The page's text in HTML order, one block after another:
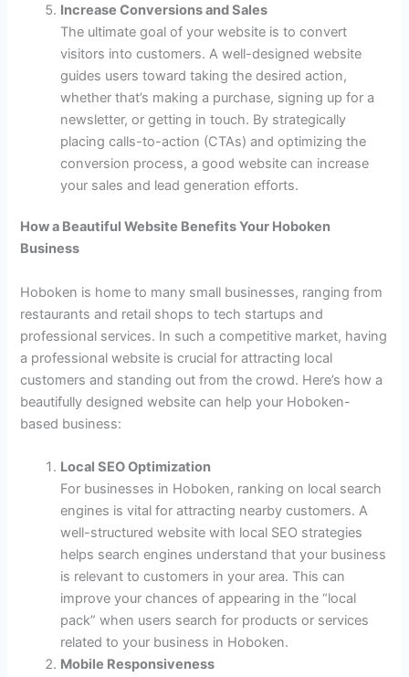
Increase Conversions and Sales
The ultimate goal of your website is to convert
visitors into customers. A well-designed website
guides users toward taking the desired action,
whether that’s making a purchase, signing up for a
newsletter, or getting in touch. By strategically
placing calls-to-action (CTAs) and optimizing the
conversion process, a good website can increase
your sales and lead generation efforts.
How a Beautiful Website Benefits Your Hoboken
Business
Hoboken is home to many small businesses, ranging from
restaurants and retail shops to tech startups and
professional services. In such a competitive market, having
a professional website is crucial for attracting local
customers and standing out from the crowd. Here’s how a
beautifully designed website can help your Hoboken-
based business:
Local SEO Optimization
For businesses in Hoboken, ranking on local search
engines is vital for attracting nearby customers. A
well-structured website with local SEO strategies
helps search engines understand that your business
is relevant to customers in your area. This can
improve your chances of appearing in the “local
pack” when users search for products or services
related to your business in Hoboken.
Mobile Responsiveness